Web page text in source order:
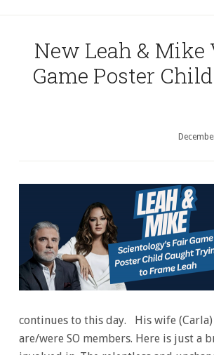
New Leah & Mike
Game Poster
continues to this day. His wife
are/were SO members. Here is just a